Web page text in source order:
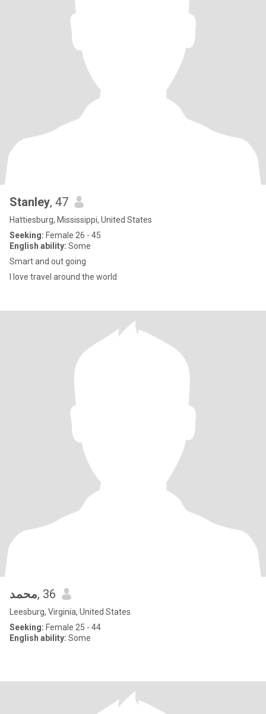
Stanley, 47
Hattiesburg, Mississippi, United States
Seeking: Female 26 - 45
English ability: Some
Smart and out going
I love travel around the world
محمد, 36
Leesburg, Virginia, United States
Seeking: Female 25 - 44
English ability: Some